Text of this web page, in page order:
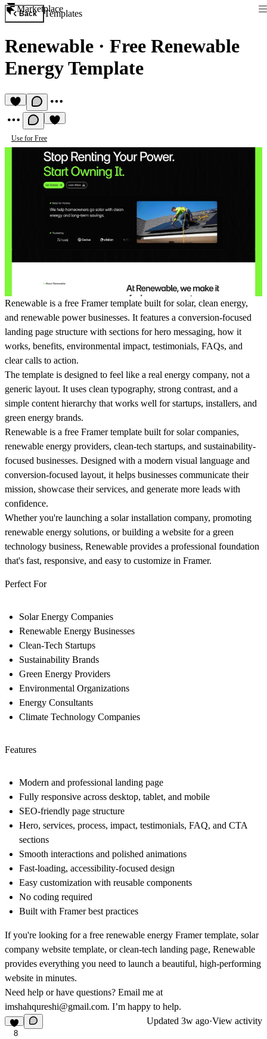
Marketplace
Back Templates
Renewable · Free Renewable
Energy Template
Use for Free
Renewable is a free Framer template built for solar, clean energy,
and renewable power businesses. It features a conversion-focused
landing page structure with sections for hero messaging, how it
works, benefits, environmental impact, testimonials, FAQs, and
clear calls to action.
The template is designed to feel like a real energy company, not a
generic layout. It uses clean typography, strong contrast, and a
simple content hierarchy that works well for startups, installers, and
green energy brands.
Renewable is a free Framer template built for solar companies,
renewable energy providers, clean-tech startups, and sustainability-
focused businesses. Designed with a modern visual language and
conversion-focused layout, it helps businesses communicate their
mission, showcase their services, and generate more leads with
confidence.
Whether you're launching a solar installation company, promoting
renewable energy solutions, or building a website for a green
technology business, Renewable provides a professional foundation
that's fast, responsive, and easy to customize in Framer.
Perfect For
Solar Energy Companies
Renewable Energy Businesses
Clean-Tech Startups
Sustainability Brands
Green Energy Providers
Environmental Organizations
Energy Consultants
Climate Technology Companies
Features
Modern and professional landing page
Fully responsive across desktop, tablet, and mobile
SEO-friendly page structure
Hero, services, process, impact, testimonials, FAQ, and CTA
sections
Smooth interactions and polished animations
Fast-loading, accessibility-focused design
Easy customization with reusable components
No coding required
Built with Framer best practices
If you're looking for a free renewable energy Framer template, solar
company website template, orclean-tech landing page, Renewable
provides everything you need to launch a beautiful, high-performing
website in minutes.
Need help or have questions? Email me at
imshahqureshi@gmail.com. I’m happy to help.
8
Updated 3w ago·View activity